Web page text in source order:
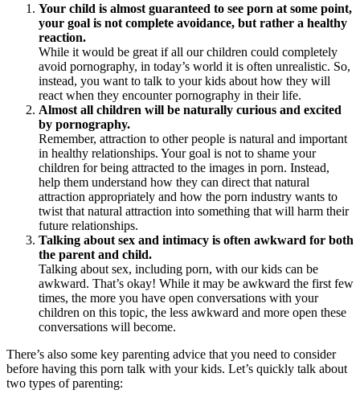
Your child is almost guaranteed to see porn at some point,
your goal is not complete avoidance, but rather a healthy
reaction.
While it would be great if all our children could completely
avoid pornography, in today’s world it is often unrealistic. So,
instead, you want to talk to your kids about how they will
react when they encounter pornography in their life.
Almost all children will be naturally curious and excited
by pornography.
Remember, attraction to other people is natural and important
in healthy relationships. Your goal is not to shame your
children for being attracted to the images in porn. Instead,
help them understand how they can direct that natural
attraction appropriately and how the porn industry wants to
twist that natural attraction into something that will harm their
future relationships.
Talking about sex and intimacy is often awkward for both
the parent and child.
Talking about sex, including porn, with our kids can be
awkward. That’s okay! While it may be awkward the first few
times, the more you have open conversations with your
children on this topic, the less awkward and more open these
conversations will become.
There’s also some key parenting advice that you need to consider
before having this porn talk with your kids. Let’s quickly talk about
two types of parenting: